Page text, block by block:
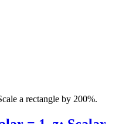
a rectangle by 200%.